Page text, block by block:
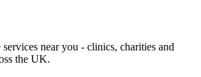
near you - clinics, charities and
the UK.